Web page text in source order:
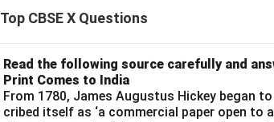
Top CBSE X Questions
Read the following source carefully and
Print Comes to India
From 1780, James Augustus Hickey began
cribed itself as ‘a commercial paper open to